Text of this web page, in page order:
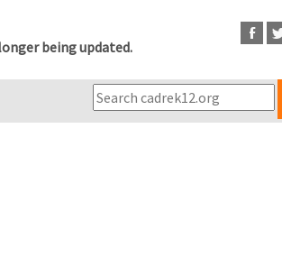
being updated.